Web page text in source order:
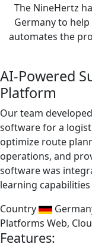
The NineHertz
Germany to
automates the
AI-Powered
Platform
Our team
software for a
optimize route
operations, and
software was
learning
Country
Platforms Web,
Features: